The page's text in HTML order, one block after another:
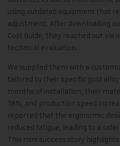
using outdated equipment that
adjustment. After downloading
Cost Guide, they reached out via
technical evaluation.
We supplied them with a
tailored to their specific gold
months of installation, their
18%, and production speed
reported that the ergonomic
reduced fatigue, leading to a
This mini success story